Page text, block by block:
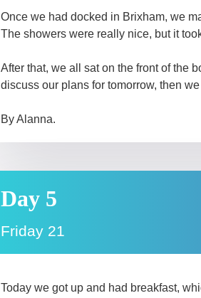
Once we had docked in Brixham, we
The showers were really nice, but it
After that, we all sat on the front of the
discuss our plans for tomorrow, then
By Alanna.
Day 5
Friday 21
Today we got up and had breakfast,